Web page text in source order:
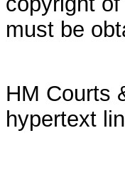
must be
HM Courts
hypertext